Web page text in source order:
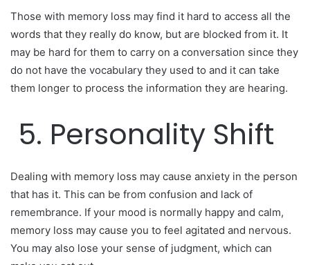
Those with memory loss may find it hard to access all the
words that they really do know, but are blocked from it. It
may be hard for them to carry on a conversation since they
do not have the vocabulary they used to and it can take
them longer to process the information they are hearing.
5. Personality Shift
Dealing with memory loss may cause anxiety in the person
that has it. This can be from confusion and lack of
remembrance. If your mood is normally happy and calm,
memory loss may cause you to feel agitated and nervous.
You may also lose your sense of judgment, which can